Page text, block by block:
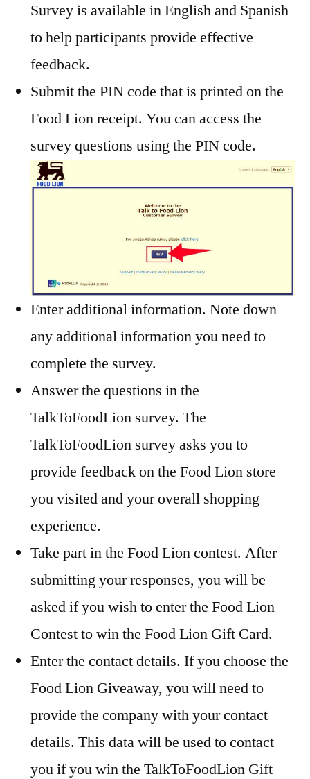
Survey is available in English and Spanish
to help participants provide effective
feedback.
Submit the PIN code that is printed on the
Food Lion receipt. You can access the
survey questions using the PIN code.
Enter additional information. Note down
any additional information you need to
complete the survey.
Answer the questions in the
TalkToFoodLion survey. The
TalkToFoodLion survey asks you to
provide feedback on the Food Lion store
you visited and your overall shopping
experience.
Take part in the Food Lion contest. After
submitting your responses, you will be
asked if you wish to enter the Food Lion
Contest to win the Food Lion Gift Card.
Enter the contact details. If you choose the
Food Lion Giveaway, you will need to
provide the company with your contact
details. This data will be used to contact
you if you win the TalkToFoodLion Gift